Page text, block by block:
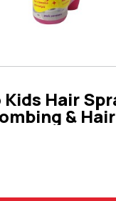
Hair
& Hair
ml